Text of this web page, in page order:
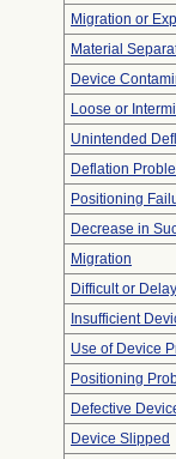
Migration or
Material
Device
Loose or
Unintended
Deflation
Positioning
Decrease in
Migration
Difficult or
Insufficient
Use of Device
Positioning
Defective
Device Slipped